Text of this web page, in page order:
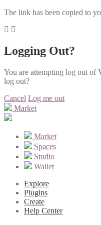
The link has been copied to
Logging Out?
You are attempting log out of
log out?
Cancel Log me out
Market
Market
Spaces
Studio
Wallet
Explore
Plugins
Create
Help Center